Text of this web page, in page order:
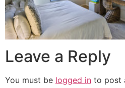
Leave a Reply
You must be logged in to post